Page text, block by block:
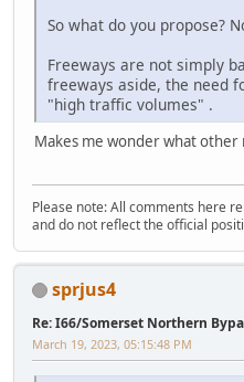
So what do you propose?
Freeways are not simply
freeways aside, the need
"high traffic volumes" .
Makes me wonder what other
Please note: All comments here
and do not reflect the official
sprjus4
Re: I66/Somerset Northern
March 19, 2023, 05:15:48 PM